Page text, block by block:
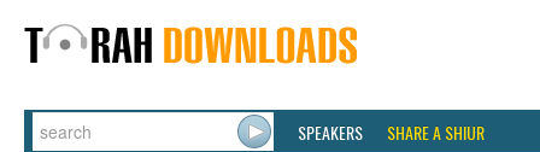
SPEAKERS SHARE A SHIUR